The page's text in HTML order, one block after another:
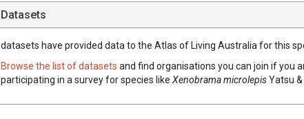
Datasets
datasets have provided data to the Atlas of Living Australia for this
Browse the list of datasets and find organisations you can join if you
participating in a survey for species like Xenobrama microlepisYatsu